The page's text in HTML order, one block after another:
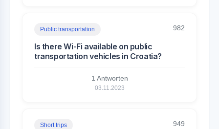
Public transportation 982
Is there Wi-Fi available on public
transportation vehicles in Croatia?
1 Antworten
03.11.2023
Short trips 949